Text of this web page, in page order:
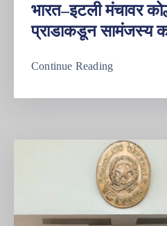
भारत–इटली मंचावर
प्राडाकडून सामंजस्य
Continue Reading